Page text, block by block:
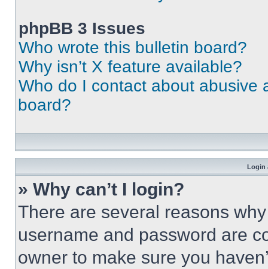
phpBB 3 Issues
Who wrote this bulletin board?
Why isn’t X feature available?
Who do I contact about abusive
board?
Login
» Why can’t I login?
There are several reasons
username and password are
owner to make sure you